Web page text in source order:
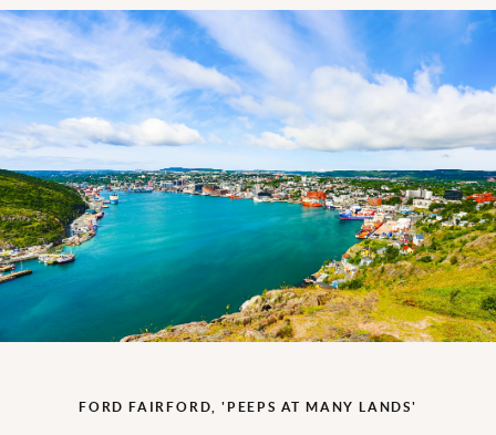
FORD FAIRFORD, 'PEEPS AT MANY LANDS'